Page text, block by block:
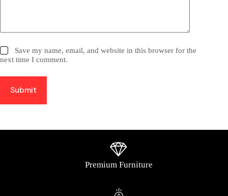
Save my name, email, and website in this browser for the
next time I comment.
Submit
Premium Furniture